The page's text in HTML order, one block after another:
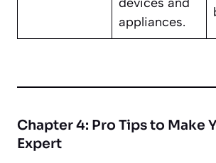
appliances.
Chapter 4: Pro Tips to Make
Expert